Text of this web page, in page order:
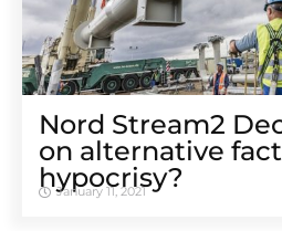
Nord Stream2
on alternative
hypocrisy?
January 11, 2021